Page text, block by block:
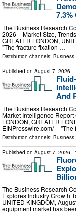
7.3%
The Business Research
2026 – Market Size,
GREATER LONDON,
"The fracture fixation …
Distribution channels: Business
Published on August 7, 2026 -
And
The Business Research
Market Intelligence
LONDON, GREATER
EINPresswire.com⁩/ --
Distribution channels: Business
Published on August 7, 2026 -
The Business Research
Explores Industry Growth
UNITED KINGDOM,
equipment market has